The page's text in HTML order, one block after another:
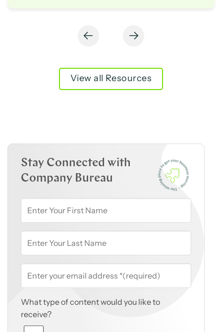
View all Resources
Stay Connected with
Company Bureau
What type of content would you like to
receive?